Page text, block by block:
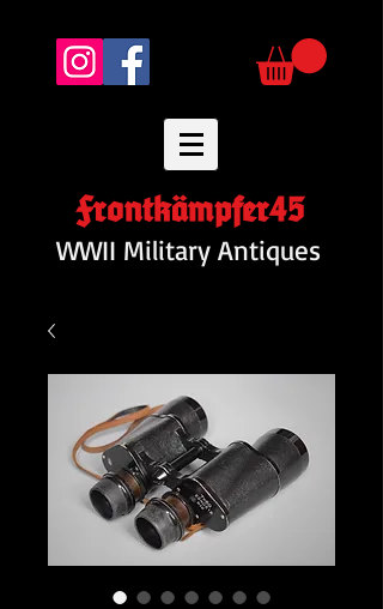
Frontkämpfer45
WWII Military Antiques